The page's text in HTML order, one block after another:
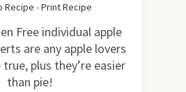
Recipe -Print Recipe
Free individual apple
are any apple lovers
plus they’re easier
than pie!